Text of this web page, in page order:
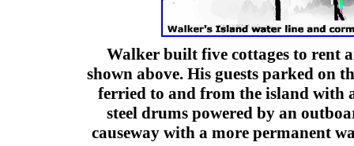
Walker built five cottages to rent
shown above. His guests parked on
ferried to and from the island with
steel drums powered by an
causeway with a more permanent